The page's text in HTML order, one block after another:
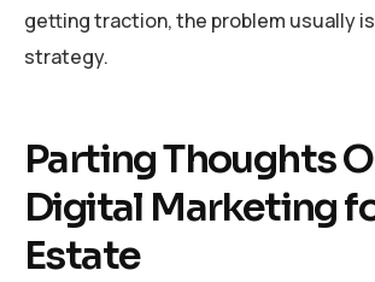
getting traction, the problem usually
strategy.
Parting Thoughts
Digital Marketing
Estate